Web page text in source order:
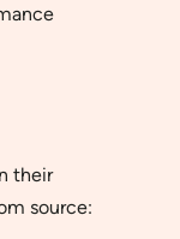
their
source: